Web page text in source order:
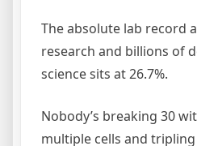
The absolute lab record
research and billions of
science sits at 26.7%.
Nobody’s breaking 30
multiple cells and